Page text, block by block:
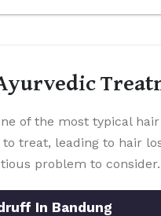
of the most typical
treat, leading to hair
problem to consider.
In Bandung